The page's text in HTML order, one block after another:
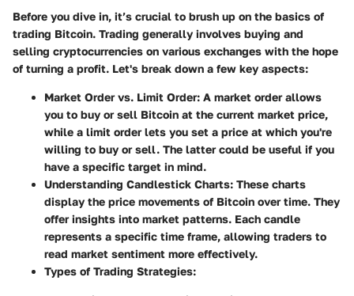
Before you dive in, it’s crucial to brush up on the basics of
trading Bitcoin. Trading generally involves buying and
selling cryptocurrencies on various exchanges with the hope
of turning a profit. Let's break down a few key aspects:
Market Order vs. Limit Order: A market order allows
you to buy or sell Bitcoin at the current market price,
while a limit order lets you set a price at which you're
willing to buy or sell. The latter could be useful if you
have a specific target in mind.
Understanding Candlestick Charts: These charts
display the price movements of Bitcoin over time. They
offer insights into market patterns. Each candle
represents a specific time frame, allowing traders to
read market sentiment more effectively.
Types of Trading Strategies: